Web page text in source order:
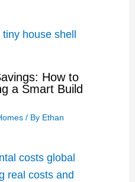
How to
a Smart Build
/ By Ethan